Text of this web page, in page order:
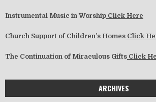
Instrumental Music in Worship Click Here
Church Support of Children’s Homes Click
The Continuation of Miraculous Gifts Click
ARCHIVES